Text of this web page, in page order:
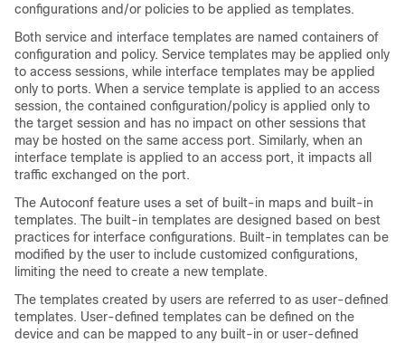
configurations and/or policies to be applied as templates.
Both service and interface templates are named containers of
configuration and policy. Service templates may be applied only
to access sessions, while interface templates may be applied
only to ports. When a service template is applied to an access
session, the contained configuration/policy is applied only to
the target session and has no impact on other sessions that
may be hosted on the same access port. Similarly, when an
interface template is applied to an access port, it impacts all
traffic exchanged on the port.
The Autoconf feature uses a set of built-in maps and built-in
templates. The built-in templates are designed based on best
practices for interface configurations. Built-in templates can be
modified by the user to include customized configurations,
limiting the need to create a new template.
The templates created by users are referred to as user-defined
templates. User-defined templates can be defined on the
device and can be mapped to any built-in or user-defined